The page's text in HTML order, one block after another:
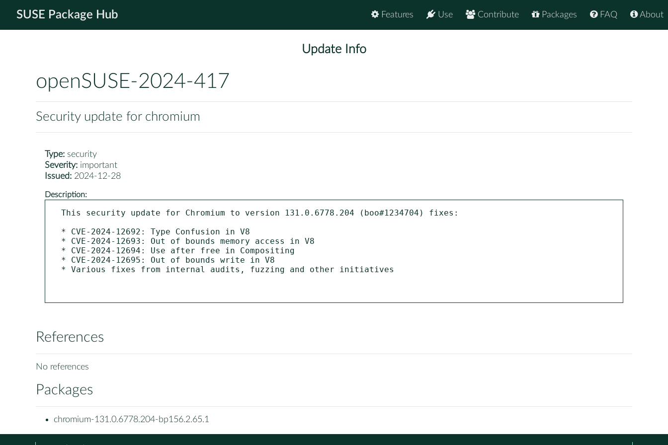
SUSE Package Hub About
FAQ
Packages
Contribute
Use
Features
Update Info
openSUSE-2024-417
Security update for chromium
Type: security
Severity: important
Issued: 2024-12-28
Description:
This security update for Chromium to version 131.0.6778.204 (boo#1234704) fixes:
* CVE-2024-12692: Type Confusion in V8
* CVE-2024-12693: Out of bounds memory access in V8
* CVE-2024-12694: Use after free in Compositing
* CVE-2024-12695: Out of bounds write in V8
* Various fixes from internal audits, fuzzing and other initiatives
References
No references
Packages
chromium-131.0.6778.204-bp156.2.65.1